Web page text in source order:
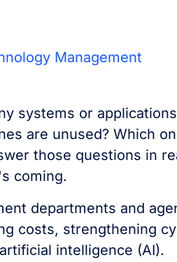
Management
systems or
are unused? Which
those questions in
coming.
departments and
costs, strengthening
intelligence (AI).